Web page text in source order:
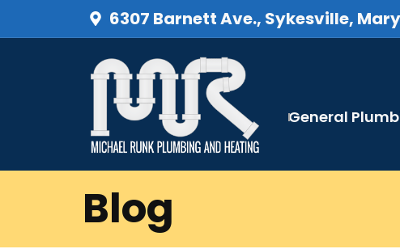
6307 Barnett Ave., Sykesville,
General
Blog